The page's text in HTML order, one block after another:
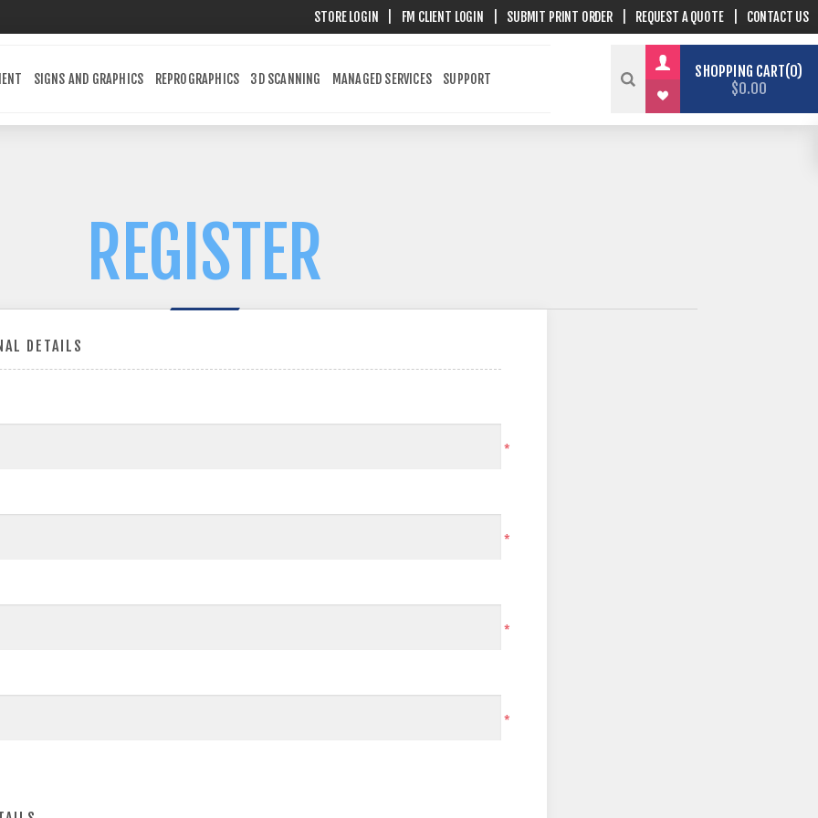
STORE LOGIN FM CLIENT LOGIN SUBMIT PRINT ORDER REQUEST A QUOTE CONTACT US
SIGNS AND GRAPHICS REPROGRAPHICS 3D SCANNING MANAGED SERVICES SUPPORT SHOPPING CART 0
$0.00
REGISTER
DETAILS
*
*
*
*